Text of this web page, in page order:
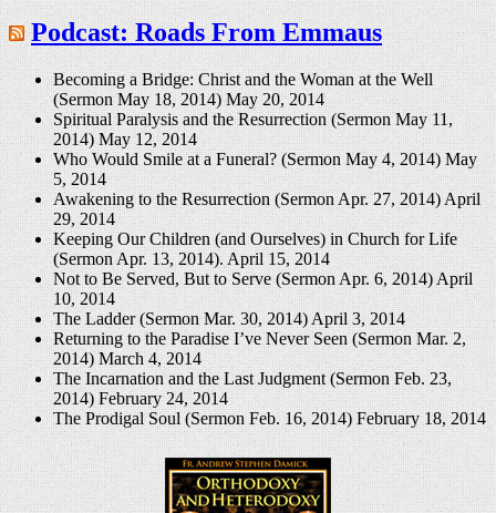
Podcast: Roads From Emmaus
Becoming a Bridge: Christ and the Woman at the Well
(Sermon May 18, 2014)May 20, 2014
Spiritual Paralysis and the Resurrection (Sermon May 11,
2014)May 12, 2014
Who Would Smile at a Funeral? (Sermon May 4, 2014)May
5, 2014
Awakening to the Resurrection (Sermon Apr. 27, 2014)April
29, 2014
Keeping Our Children (and Ourselves) in Church for Life
(Sermon Apr. 13, 2014).April 15, 2014
Not to Be Served, But to Serve (Sermon Apr. 6, 2014)April
10, 2014
The Ladder (Sermon Mar. 30, 2014)April 3, 2014
Returning to the Paradise I’ve Never Seen (Sermon Mar. 2,
2014)March 4, 2014
The Incarnation and the Last Judgment (Sermon Feb. 23,
2014)February 24, 2014
The Prodigal Soul (Sermon Feb. 16, 2014)February 18, 2014